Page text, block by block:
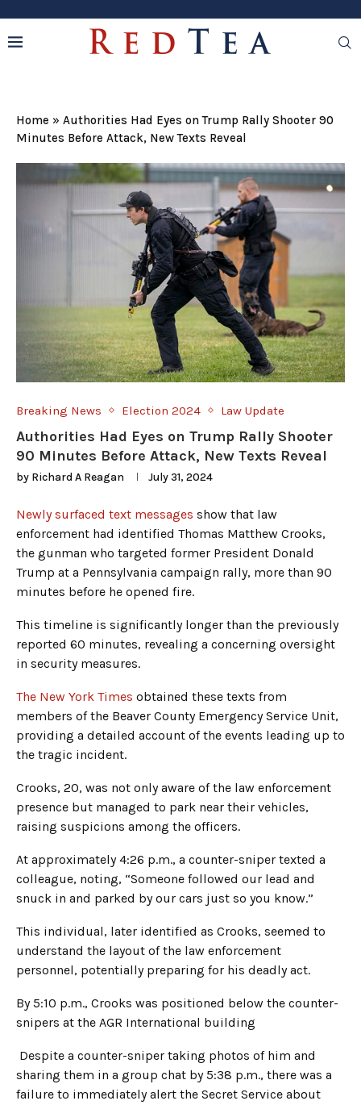
Home » Authorities Had Eyes on Trump Rally Shooter 90
Minutes Before Attack, New Texts Reveal
Breaking News Election 2024 Law Update
Authorities Had Eyes on Trump Rally Shooter
90 Minutes Before Attack, New Texts Reveal
by Richard A Reagan July 31, 2024
Newly surfaced text messages show that law
enforcement had identified Thomas Matthew Crooks,
the gunman who targeted former President Donald
Trump at a Pennsylvania campaign rally, more than 90
minutes before he opened fire.
This timeline is significantly longer than the previously
reported 60 minutes, revealing a concerning oversight
in security measures.
The New York Times obtained these texts from
members of the Beaver County Emergency Service Unit,
providing a detailed account of the events leading up to
the tragic incident.
Crooks, 20, was not only aware of the law enforcement
presence but managed to park near their vehicles,
raising suspicions among the officers.
At approximately 4:26 p.m., a counter-sniper texted a
colleague, noting, “Someone followed our lead and
snuck in and parked by our cars just so you know.”
This individual, later identified as Crooks, seemed to
understand the layout of the law enforcement
personnel, potentially preparing for his deadly act.
By 5:10 p.m., Crooks was positioned below the counter-
snipers at the AGR International building
Despite a counter-sniper taking photos of him and
sharing them in a group chat by 5:38 p.m., there was a
failure to immediately alert the Secret Service about